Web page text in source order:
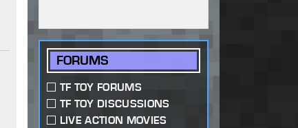
FORUMS
TF TOY FORUMS
TF TOY DISCUSSIONS
LIVE ACTION MOVIES